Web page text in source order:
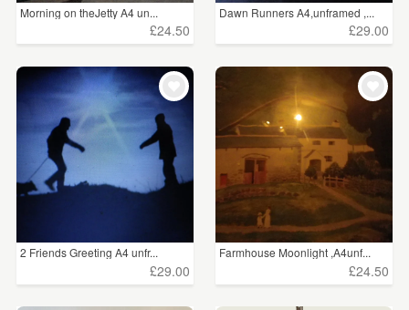
Morning on theJetty A4 un...
£24.50
Dawn Runners A4,unframed ,...
£29.00
2 Friends Greeting A4 unfr...
£29.00
Farmhouse Moonlight ,A4unf...
£24.50